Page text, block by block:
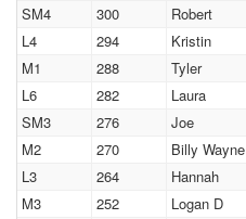
SM4
300 Robert
L4
294 Kristin
M1
288 Tyler
L6
282 Laura
SM3
276 Joe
M2
270 Billy Wayne
L3
264 Hannah
M3
252 Logan D